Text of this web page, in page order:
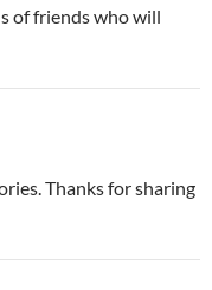
of friends who will
Thanks for sharing